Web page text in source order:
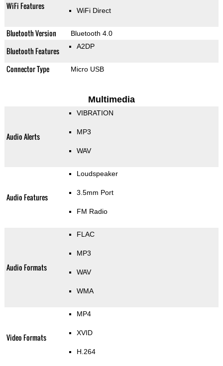
WiFi Features WiFi Direct
Bluetooth Version Bluetooth 4.0
Bluetooth Features A2DP
Connector Type Micro USB
Multimedia
Audio Alerts
VIBRATION
MP3
WAV
Audio Features
Loudspeaker
3.5mm Port
FM Radio
Audio Formats
FLAC
MP3
WAV
WMA
Video Formats
MP4
XVID
H.264